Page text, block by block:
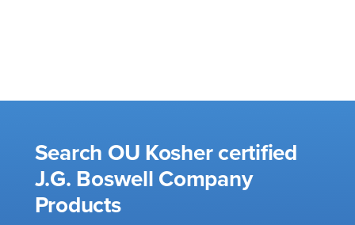
Search OU Kosher certified
J.G. Boswell Company
Products